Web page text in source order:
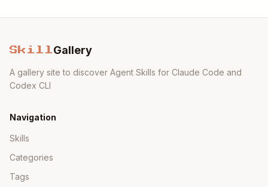
Skill Gallery
A gallery site to discover Agent Skills for Claude Code and
Codex CLI
Navigation
Skills
Categories
Tags